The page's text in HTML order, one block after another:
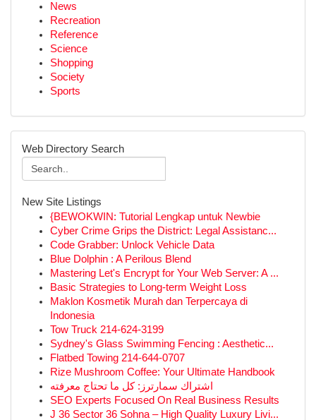
News
Recreation
Reference
Science
Shopping
Society
Sports
Web Directory Search
New Site Listings
{BEWOKWIN: Tutorial Lengkap untuk Newbie
Cyber Crime Grips the District: Legal Assistanc...
Code Grabber: Unlock Vehicle Data
Blue Dolphin : A Perilous Blend
Mastering Let's Encrypt for Your Web Server: A ...
Basic Strategies to Long-term Weight Loss
Maklon Kosmetik Murah dan Terpercaya di
Indonesia
Tow Truck 214-624-3199
Sydney's Glass Swimming Fencing : Aesthetic...
Flatbed Towing 214-644-0707
Rize Mushroom Coffee: Your Ultimate Handbook
اشتراك سمارترز: كل ما تحتاج معرفته
SEO Experts Focused On Real Business Results
J 36 Sector 36 Sohna – High Quality Luxury Livi...